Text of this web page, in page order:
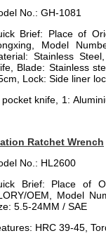
No.: GH-1081
Brief: Place of
Model
Stainless
Blade: Stainless
Lock: Side liner
knife, 1:
Ratchet Wrench
No.: HL2600
Brief: Place of
OEM, Model
5.5-24MM / SAE
HRC 39-45,